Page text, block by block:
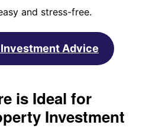
and stress-free.
Investment Advice
is Ideal for
Investment